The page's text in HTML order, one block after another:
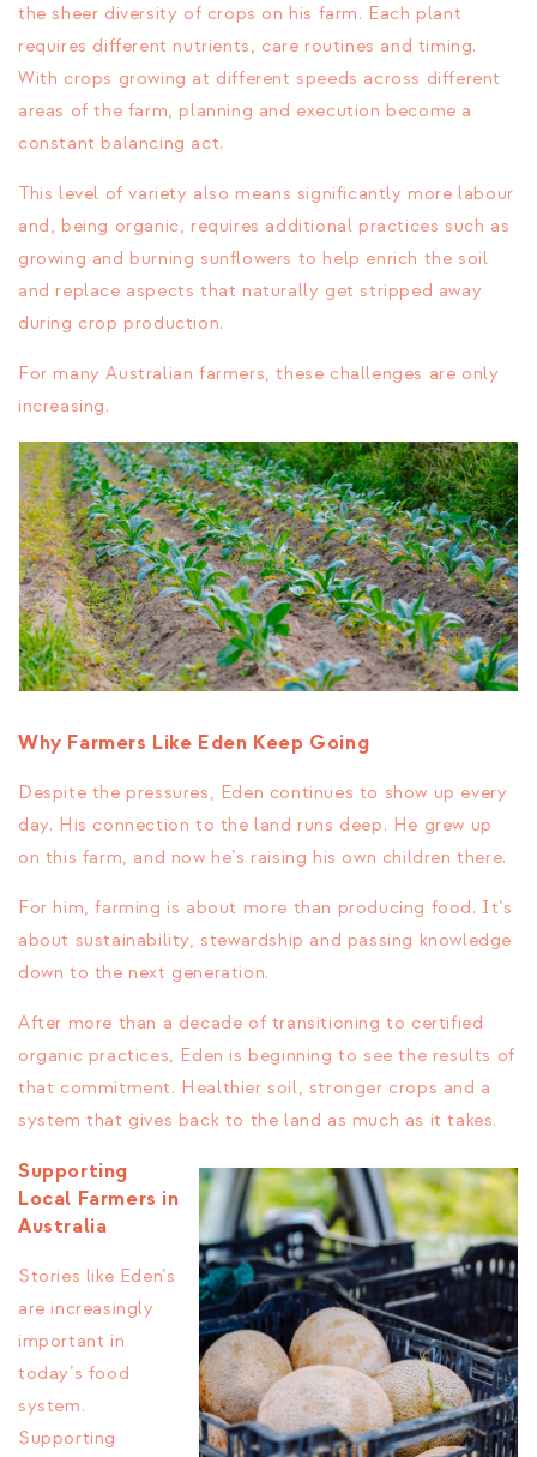
the sheer diversity of crops on his farm. Each plant
requires different nutrients, care routines and timing.
With crops growing at different speeds across different
areas of the farm, planning and execution become a
constant balancing act.
This level of variety also means significantly more labour
and, being organic, requires additional practices such as
growing and burning sunflowers to help enrich the soil
and replace aspects that naturally get stripped away
during crop production.
For many Australian farmers, these challenges are only
increasing.
Why Farmers Like Eden Keep Going
Despite the pressures, Eden continues to show up every
day. His connection to the land runs deep. He grew up
on this farm, and now he’s raising his own children there.
For him, farming is about more than producing food. It’s
about sustainability, stewardship and passing knowledge
down to the next generation.
After more than a decade of transitioning to certified
organic practices, Eden is beginning to see the results of
that commitment. Healthier soil, stronger crops and a
system that gives back to the land as much as it takes.
Supporting
Local Farmers in
Australia
Stories like Eden’s
are increasingly
important in
today’s food
system.
Supporting